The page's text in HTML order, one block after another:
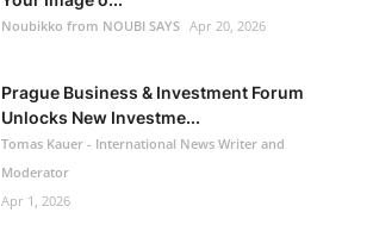
Noubikko from NOUBI SAYS Apr 20, 2026
Prague Business & Investment Forum
Unlocks New Investme...
Tomas Kauer - International News Writer and
Moderator
Apr 1, 2026